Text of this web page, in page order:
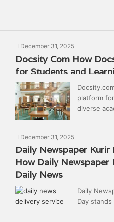
December 31, 2025
Docsity Com How
for Students and
platform
diverse
December 31, 2025
Daily Newspaper
How Daily Newspaper
Daily News
Daily
Day